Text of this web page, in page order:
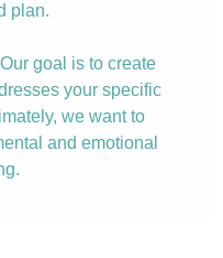
plan.
Our goal is to create
your specific
we want to
and emotional